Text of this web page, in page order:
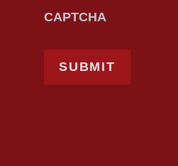
CAPTCHA